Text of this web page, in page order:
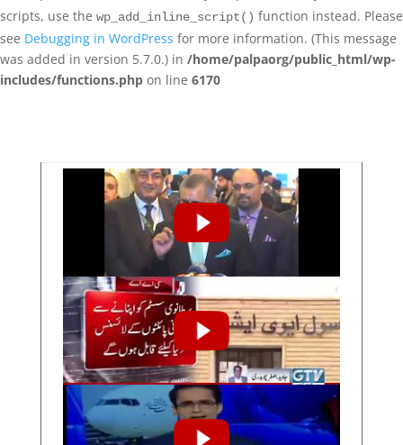
scripts, use the wp_add_inline_script() function instead. Please
see Debugging in WordPress for more information. (This message
was added in version 5.7.0.) in /home/palpaorg/public_html/wp-
includes/functions.php on line 6170